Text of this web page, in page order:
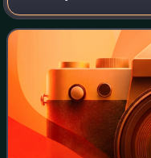
in 1859 by the architect
William Morris, it was